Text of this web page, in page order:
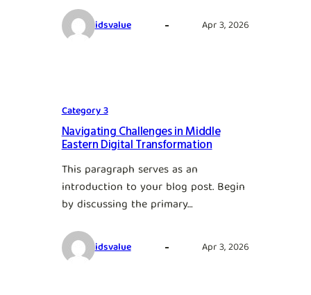
idsvalue Apr 3, 2026
Category 3
Navigating Challenges in Middle
Eastern Digital Transformation
This paragraph serves as an
introduction to your blog post. Begin
by discussing the primary…
idsvalue Apr 3, 2026